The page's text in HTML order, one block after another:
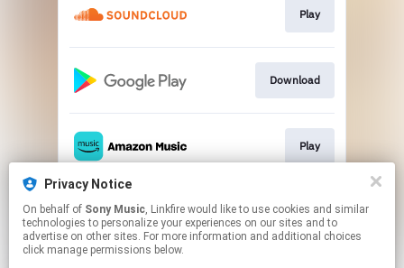
Play
Download
Play
Play
Privacy Notice
On behalf of Sony Music, Linkfire would like to use cookies and similar
technologies to personalize your experiences on our sites and to
advertise on other sites. For more information and additional choices
click manage permissions below.